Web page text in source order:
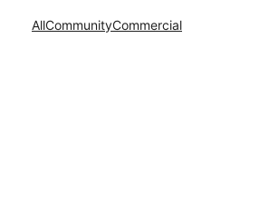
AllCommunityCommercial